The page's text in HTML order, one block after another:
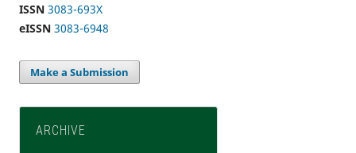
ISSN 3083-693X
eISSN 3083-6948
Make a Submission
ARCHIVE